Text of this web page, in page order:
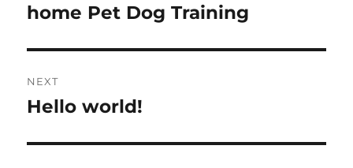
post:
home Pet Dog Training
NEXT
Next
Hello world!